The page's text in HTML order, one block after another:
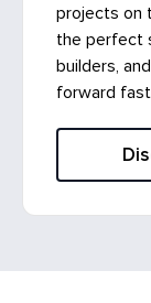
projects on
the perfect
builders,
forward